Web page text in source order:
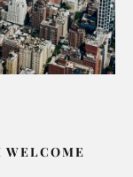
WELCOME